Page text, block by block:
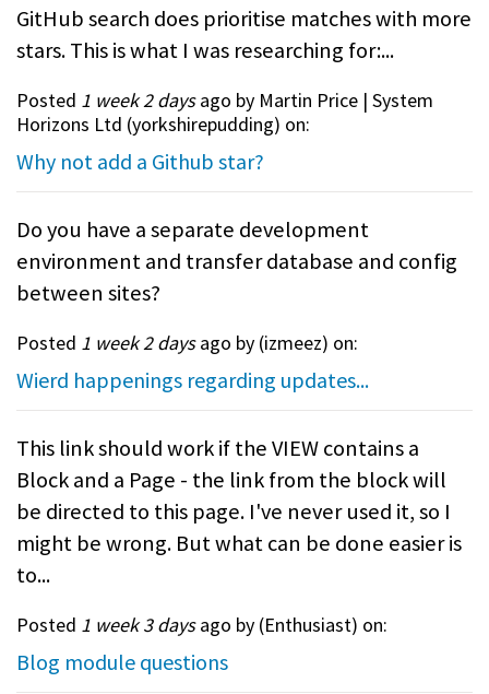
GitHub search does prioritise matches with more
stars. This is what I was researching for:...
Posted 1 week 2 daysago by Martin Price | System
Horizons Ltd (yorkshirepudding) on:
Why not add a Github star?
Do you have a separate development
environment and transfer database and config
between sites?
Posted 1 week 2 daysago by (izmeez) on:
Wierd happenings regarding updates...
This link should work if the VIEW contains a
Block and a Page - the link from the block will
be directed to this page. I've never used it, so I
might be wrong. But what can be done easier is
to...
Posted 1 week 3 daysago by (Enthusiast) on:
Blog module questions